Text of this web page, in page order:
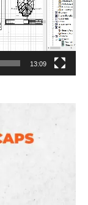
13:09